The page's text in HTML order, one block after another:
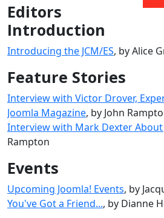
Editors
Introduction
Introducing the JCM/ES, by Alice
Feature Stories
Interview with Victor Drover,
Joomla Magazine, by John
Interview with Mark Dexter About
Rampton
Events
Upcoming Joomla! Events, by
You've Got a Friend..., by Dianne